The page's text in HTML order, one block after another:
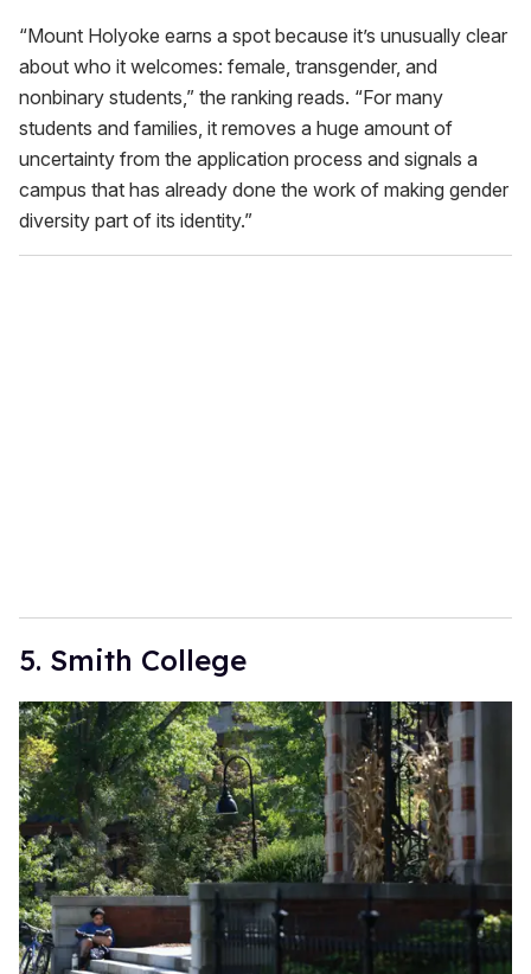
“Mount Holyoke earns a spot because it’s unusually clear
about who it welcomes: female, transgender, and
nonbinary students,” the ranking reads. “For many
students and families, it removes a huge amount of
uncertainty from the application process and signals a
campus that has already done the work of making gender
diversity part of its identity.”
5. Smith College